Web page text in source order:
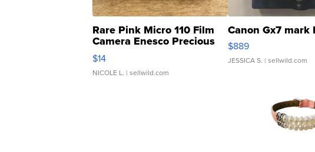
Rare Pink Micro 110 Film
Camera Enesco Precious
Moments TD4
$14
NICOLE L. | sellwild.com
Canon Gx7 mark
$889
JESSICA S. | sellwild.com